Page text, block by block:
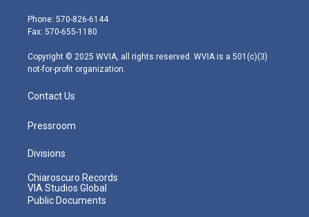
e
r
g
r
m
Phone: 570-826-6144
Fax: 570-655-1180
Copyright © 2025 WVIA, all rights reserved. WVIA is a 501(c)(3)
not-for-profit organization.
Contact Us
Pressroom
Divisions
Chiaroscuro Records
VIA Studios Global
Public Documents